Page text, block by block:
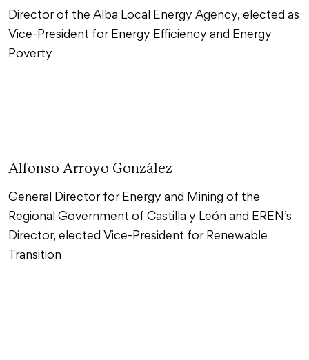
Director of the Alba Local Energy Agency, elected as
Vice-President for Energy Efficiency and Energy
Poverty
Alfonso Arroyo González
General Director for Energy and Mining of the
Regional Government of Castilla y León and EREN’s
Director, elected Vice-President for Renewable
Transition